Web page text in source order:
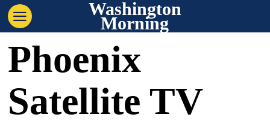
Washington
Morning
Phoenix
Satellite TV